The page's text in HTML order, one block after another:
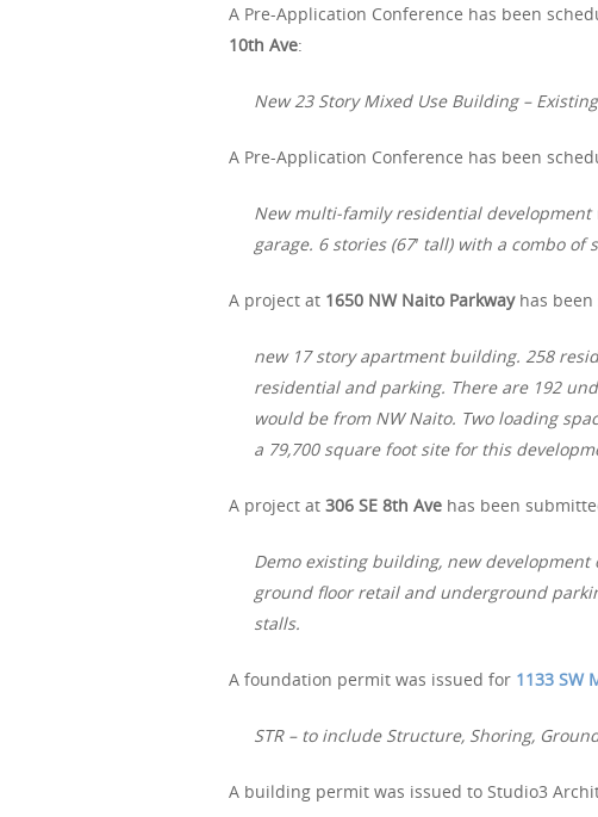
A Pre-Application Conference has been
10th Ave:
New 23 Story Mixed Use Building –
A Pre-Application Conference has been
New multi-family residential
garage. 6 stories (67′ tall) with a combo
A project at 1650 NW Naito Parkwayhas been
new 17 story apartment building. 258
residential and parking. There are 192
would be from NW Naito. Two loading
a 79,700 square foot site for this
A project at 306 SE 8th Ave has been
Demo existing building, new
ground floor retail and underground
stalls.
A foundation permit was issued for 1133 SW
STR – to include Structure, Shoring,
A building permit was issued to Studio3